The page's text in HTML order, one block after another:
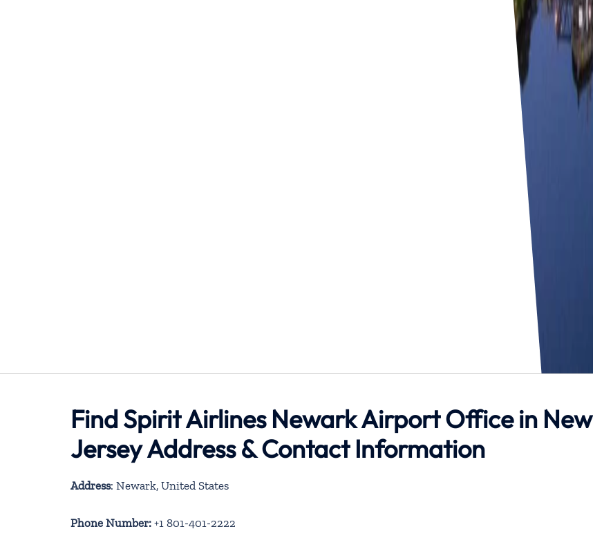
Find Spirit Airlines Newark Airport Office in New
Jersey Address & Contact Information
Address: Newark, United States
Phone Number: +1 801-401-2222